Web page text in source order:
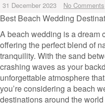
31 December 2023 No Comments
Best Beach Wedding
A beach wedding is a dream
offering the perfect blend of
tranquility. With the sand
crashing waves as your
unforgettable atmosphere
you’re considering a beach
destinations around the